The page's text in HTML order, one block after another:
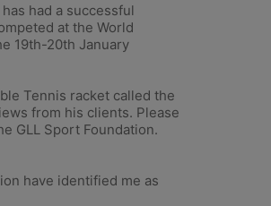
had a successful
at the World
19th-20th January
Tennis racket called the
from his clients. Please
GLL Sport Foundation.
have identified me as